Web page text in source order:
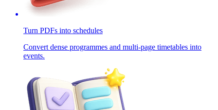
Turn PDFs into schedules
Convert dense programmes and multi-page timetables into
events.